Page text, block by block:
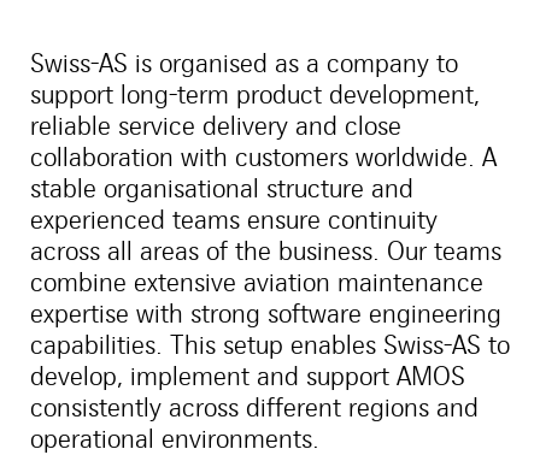
Swiss-AS is organised as a company to
support long-term product development,
reliable service delivery and close
collaboration with customers worldwide. A
stable organisational structure and
experienced teams ensure continuity
across all areas of the business. Our teams
combine extensive aviation maintenance
expertise with strong software engineering
capabilities. This setup enables Swiss-AS to
develop, implement and support AMOS
consistently across different regions and
operational environments.